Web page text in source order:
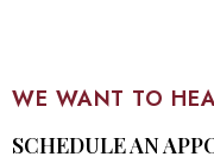
WE WANT TO
SCHEDULE AN